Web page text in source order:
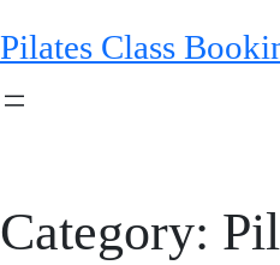
to
content
Pilates Class
Category: